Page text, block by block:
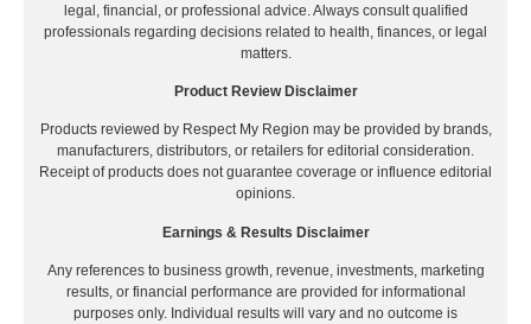
legal, financial, or professional advice. Always consult qualified
professionals regarding decisions related to health, finances, or legal
matters.
Product Review Disclaimer
Products reviewed by Respect My Region may be provided by brands,
manufacturers, distributors, or retailers for editorial consideration.
Receipt of products does not guarantee coverage or influence editorial
opinions.
Earnings & Results Disclaimer
Any references to business growth, revenue, investments, marketing
results, or financial performance are provided for informational
purposes only. Individual results will vary and no outcome is